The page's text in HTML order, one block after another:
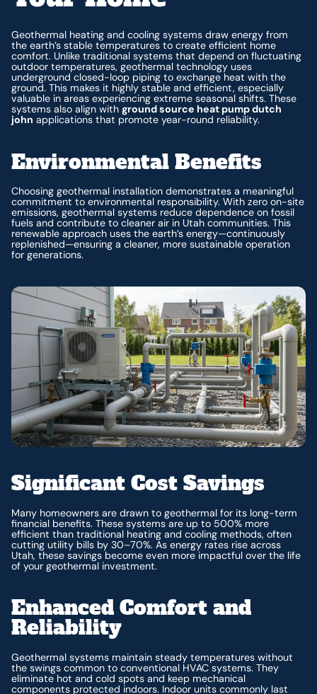
Geothermal heating and cooling systems draw energy from
the earth’s stable temperatures to create efficient home
comfort. Unlike traditional systems that depend on fluctuating
outdoor temperatures, geothermal technology uses
underground closed-loop piping to exchange heat with the
ground. This makes it highly stable and efficient, especially
valuable in areas experiencing extreme seasonal shifts. These
systems also align withground source heat pump dutch
john applications that promote year-round reliability.
Environmental Benefits
Choosing geothermal installation demonstrates a meaningful
commitment to environmental responsibility. With zero on-site
emissions, geothermal systems reduce dependence on fossil
fuels and contribute to cleaner air in Utah communities. This
renewable approach uses the earth’s energy—continuously
replenished—ensuring a cleaner, more sustainable operation
for generations.
Significant Cost Savings
Many homeowners are drawn to geothermal for its long-term
financial benefits. These systems are up to 500% more
efficient than traditional heating and cooling methods, often
cutting utility bills by 30–70%. As energy rates rise across
Utah, these savings become even more impactful over the life
of your geothermal investment.
Enhanced Comfort and
Reliability
Geothermal systems maintain steady temperatures without
the swings common to conventional HVAC systems. They
eliminate hot and cold spots and keep mechanical
components protected indoors. Indoor units commonly last